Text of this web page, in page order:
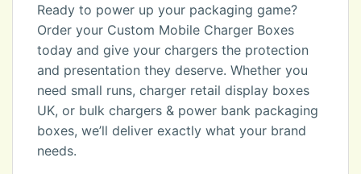
Ready to power up your packaging game?
Order your Custom Mobile Charger Boxes
today and give your chargers the protection
and presentation they deserve. Whether you
need small runs, charger retail display boxes
UK, or bulk chargers & power bank packaging
boxes, we’ll deliver exactly what your brand
needs.